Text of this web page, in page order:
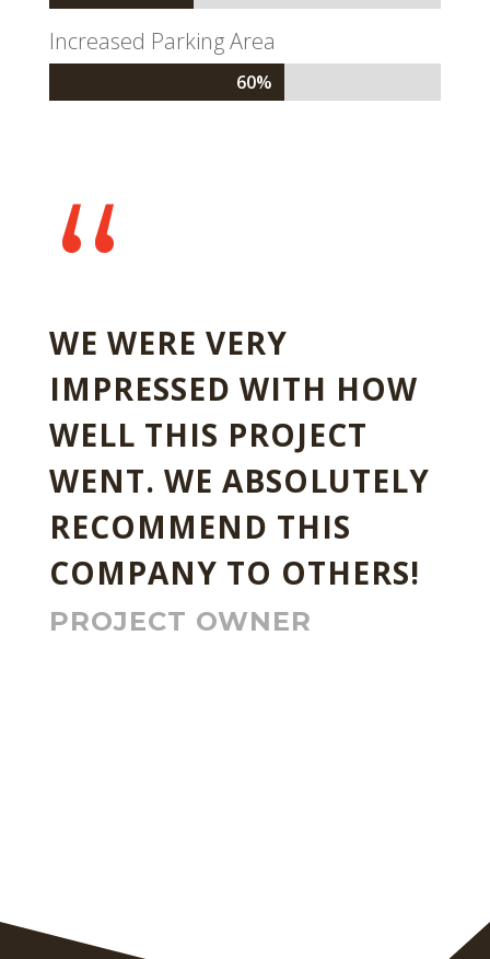
Increased Parking Area
60%
60%
“
WE WERE VERY
IMPRESSED WITH HOW
WELL THIS PROJECT
WENT. WE ABSOLUTELY
RECOMMEND THIS
COMPANY TO OTHERS!
PROJECT OWNER